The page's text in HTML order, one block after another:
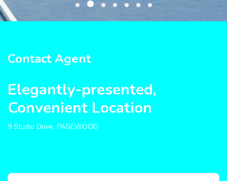
Contact Agent
Elegantly-presented,
Convenient Location
9 Studio Drive, PAGEWOOD